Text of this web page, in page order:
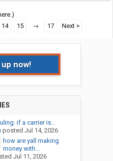
14 15 → 17 Next >
now!
if a carrier is...
posted Jul 14, 2026
how are yall making
money with...
Jul 11, 2026